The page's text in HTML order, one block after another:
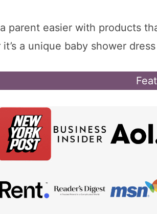
parent easier with products
a unique baby shower